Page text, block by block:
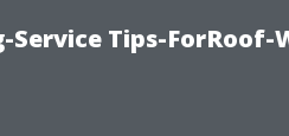
Tips-ForRoof-